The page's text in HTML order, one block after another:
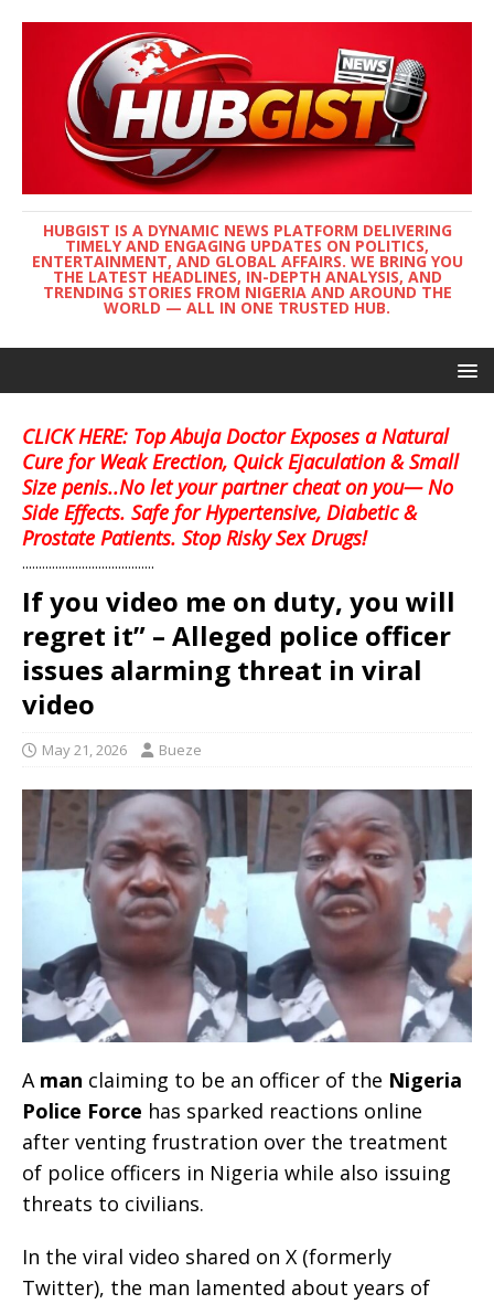
HUBGIST IS A DYNAMIC NEWS PLATFORM DELIVERING
TIMELY AND ENGAGING UPDATES ON POLITICS,
ENTERTAINMENT, AND GLOBAL AFFAIRS. WE BRING YOU
THE LATEST HEADLINES, IN-DEPTH ANALYSIS, AND
TRENDING STORIES FROM NIGERIA AND AROUND THE
WORLD — ALL IN ONE TRUSTED HUB.
CLICK HERE: Top Abuja Doctor Exposes a Natural
Cure for Weak Erection, Quick Ejaculation & Small
Size penis..No let your partner cheat on you— No
Side Effects. Safe for Hypertensive, Diabetic &
Prostate Patients. Stop Risky Sex Drugs!
........................................
If you video me on duty, you will
regret it” – Alleged police officer
issues alarming threat in viral
video
May 21, 2026 Bueze
A man claiming to be an officer of the Nigeria
Police Force has sparked reactions online
after venting frustration over the treatment
of police officers in Nigeria while also issuing
threats to civilians.
In the viral video shared on X (formerly
Twitter), the man lamented about years of